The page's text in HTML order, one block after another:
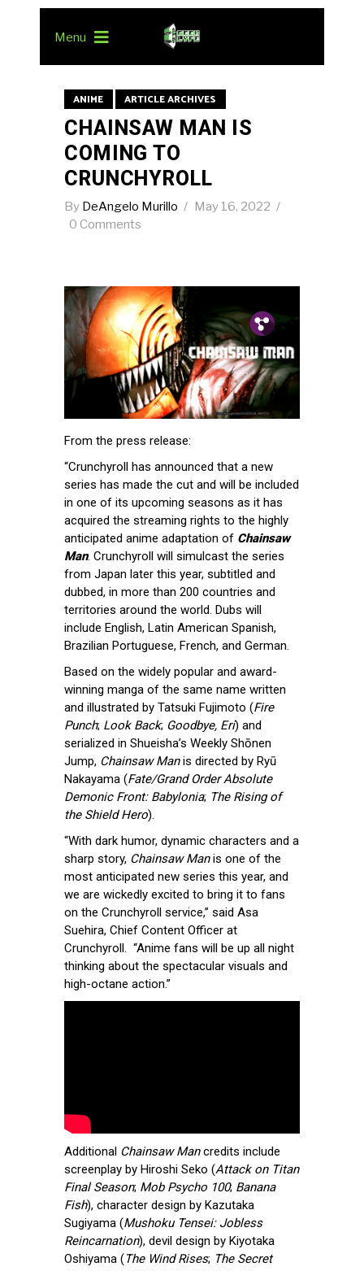
Menu
ANIME ARTICLE ARCHIVES
CHAINSAW MAN IS
COMING TO
CRUNCHYROLL
By DeAngelo Murillo
May 16, 2022
0 Comments
Fb.
Tw.
Pin.
From the press release:
“Crunchyroll has announced that a new
series has made the cut and will be included
in one of its upcoming seasons as it has
acquired the streaming rights to the highly
anticipated anime adaptation of Chainsaw
Man. Crunchyroll will simulcast the series
from Japan later this year, subtitled and
dubbed, in more than 200 countries and
territories around the world. Dubs will
include English, Latin American Spanish,
Brazilian Portuguese, French, and German.
Based on the widely popular and award-
winning manga of the same name written
and illustrated by Tatsuki Fujimoto (Fire
Punch; Look Back; Goodbye, Eri) and
serialized in Shueisha’s Weekly Shōnen
Jump, Chainsaw Manis directed by Ryū
Nakayama (Fate/Grand Order Absolute
Demonic Front: Babylonia; The Rising of
the Shield Hero).
“With dark humor, dynamic characters and a
sharp story, Chainsaw Manis one of the
most anticipated new series this year, and
we are wickedly excited to bring it to fans
on the Crunchyroll service,” said Asa
Suehira, Chief Content Officer at
Crunchyroll. “Anime fans will be up all night
thinking about the spectacular visuals and
high-octane action.”
Additional Chainsaw Mancredits include
screenplay by Hiroshi Seko (Attack on Titan
Final Season; Mob Psycho 100; Banana
Fish), character design by Kazutaka
Sugiyama (Mushoku Tensei: Jobless
Reincarnation), devil design by Kiyotaka
Oshiyama (The Wind Rises; The Secret